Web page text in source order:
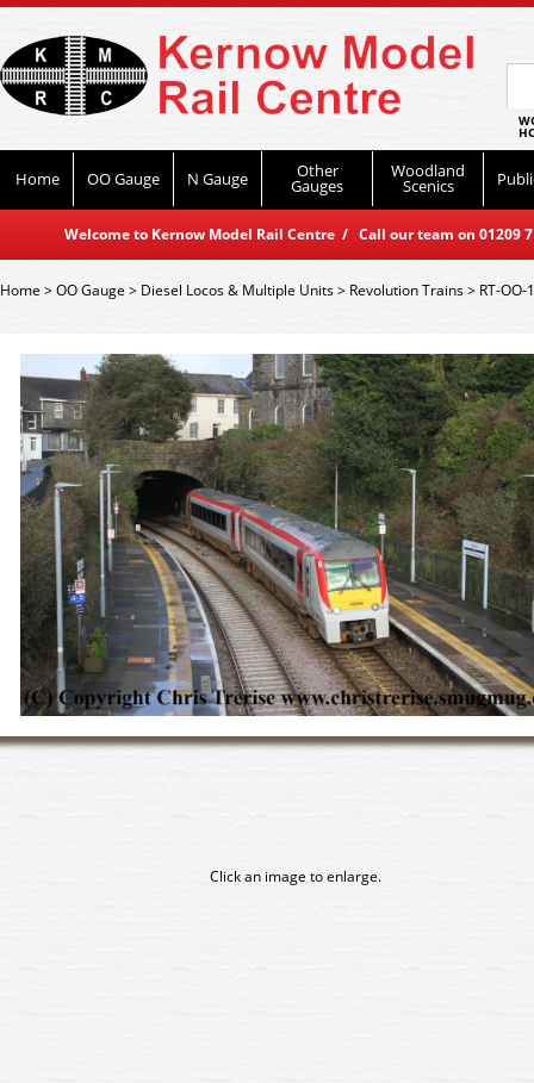
Home OO Gauge N Gauge Other
Gauges
Woodland
Scenics
Welcome to Kernow Model Rail Centre / Call our team on
Home>OO Gauge > Diesel Locos & Multiple Units> Revolution Trains> RT-
Click an image to enlarge.